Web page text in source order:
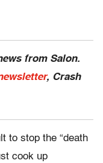
from Salon.
, Crash
to stop the “death
cook up